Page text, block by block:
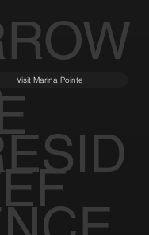
Visit Marina Pointe